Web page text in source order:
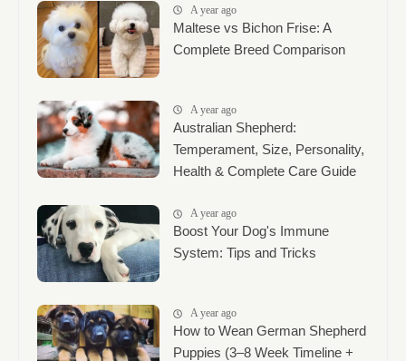
A year ago
Maltese vs Bichon Frise: A
Complete Breed Comparison
A year ago
Australian Shepherd:
Temperament, Size, Personality,
Health & Complete Care Guide
A year ago
Boost Your Dog's Immune
System: Tips and Tricks
A year ago
How to Wean German Shepherd
Puppies (3–8 Week Timeline +